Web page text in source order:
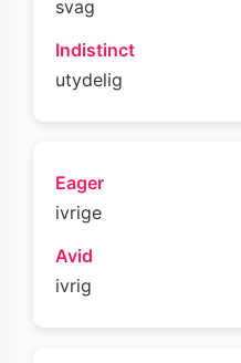
svag
Indistinct
utydelig
Eager
ivrige
Avid
ivrig